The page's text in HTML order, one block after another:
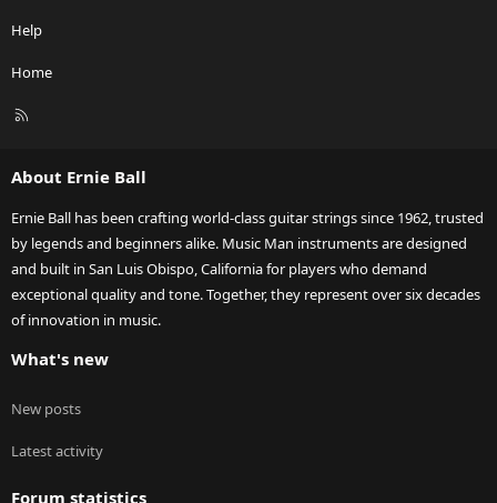
Help
Home
R
About Ernie Ball
Ernie Ball has been crafting world-class guitar strings since 1962, trusted
by legends and beginners alike. Music Man instruments are designed
and built in San Luis Obispo, California for players who demand
exceptional quality and tone. Together, they represent over six decades
of innovation in music.
What's new
New posts
Latest activity
Forum statistics